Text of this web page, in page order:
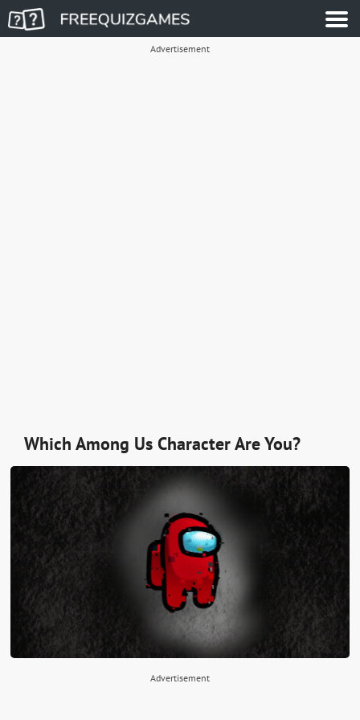
Advertisement
Which Among Us Character Are You?
Advertisement